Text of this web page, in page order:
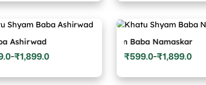
range:
through
–₹1,899.0
Khatu Shyam Baba Namaskar
₹599.0–₹1,899.0
Price
₹599.0